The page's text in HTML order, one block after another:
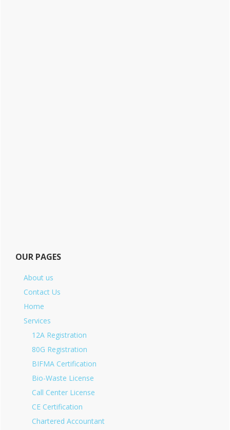
OUR PAGES
About us
Contact Us
Home
Services
12A Registration
80G Registration
BIFMA Certification
Bio-Waste License
Call Center License
CE Certification
Chartered Accountant